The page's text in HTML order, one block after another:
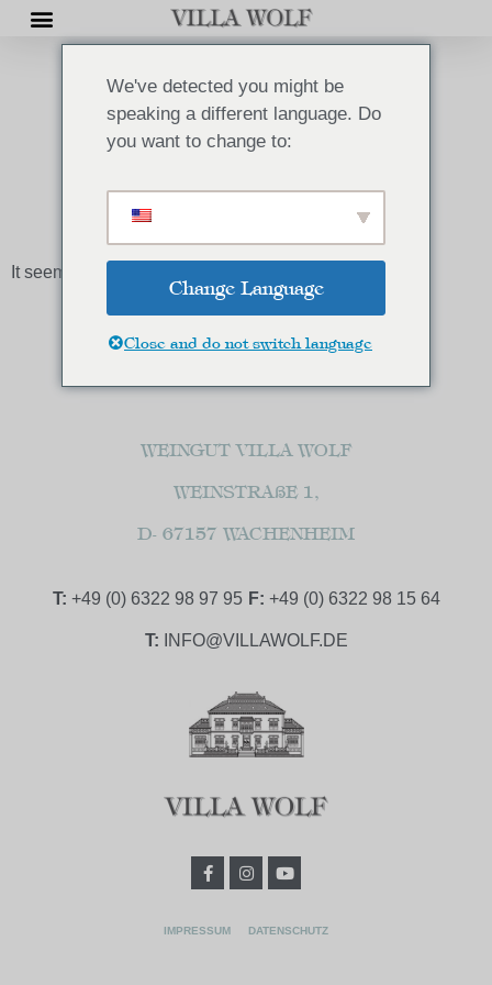
AKTUELLES
It seems we can't find what you're looking for.
WEINGUT VILLA WOLF
WEINSTRAßE 1,
D- 67157 WACHENHEIM
T: +49 (0) 6322 98 97 95 F: +49 (0) 6322 98 15 64
T: INFO@VILLAWOLF.DE
IMPRESSUM DATENSCHUTZ
We've detected you might be
speaking a different language. Do
you want to change to:
Change Language
Close and do not switch language